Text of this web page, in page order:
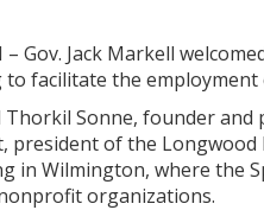
Gov. Jack Markell
facilitate the
Sonne, founder and
president of the
in Wilmington, where the
organizations.